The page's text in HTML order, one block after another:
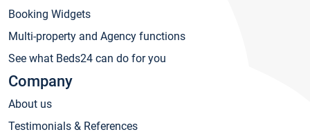
Booking Widgets
Multi-property and Agency functions
See what Beds24 can do for you
Company
About us
Testimonials & References